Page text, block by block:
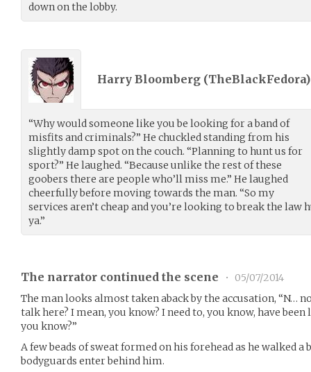
down on the lobby.
Harry Bloomberg (TheBlackFedora
“Why would someone like you be looking for a band of
misfits and criminals?” He chuckled standing from his
slightly damp spot on the couch. “Planning to hunt us for
sport?” He laughed. “Because unlike the rest of these
goobers there are people who’ll miss me.” He laughed
cheerfully before moving towards the man. “So my
services aren’t cheap and you’re looking to break the law
ya.”
The narrator continued the scene •
05/07/2014
The man looks almost taken aback by the accusation, “N…
talk here? I mean, you know? I need to, you know, have
you know?”
A few beads of sweat formed on his forehead as he walked
bodyguards enter behind him.